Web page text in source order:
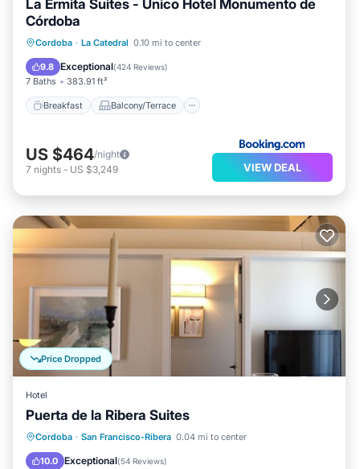
La Ermita Suites - Único Hotel Monumento de
Córdoba
Cordoba · La Catedral 0.10 mi to center
9.8 Exceptional(424 Reviews)
7 Baths 383.91 ft²
Breakfast Balcony/Terrace
Breakfast Balcony/Terrace
Air Conditioner
US $464/night
7 nights - US $3,249 VIEW DEAL
Price Dropped
Hotel
Puerta de la Ribera Suites
Cordoba · San Francisco-Ribera 0.04 mi to center
10.0 Exceptional(54 Reviews)
Kitchen Internet
Child Friendly
Laundry